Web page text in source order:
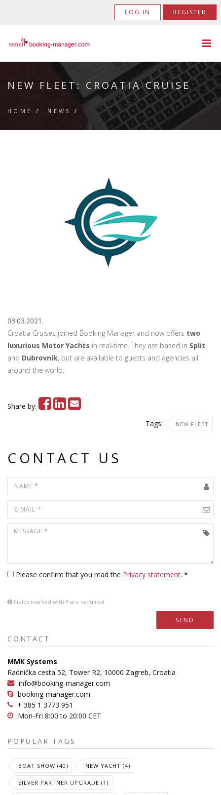
LOG IN REGISTER
NEW FLEET: CROATIA CRUISE
HOME / NEWS /
03.03.2021.
Croatia Cruises joined Booking Manager and now offers two
luxurious Motor Yachts in real-time. They are based in Split
and Dubrovnik, but are available to guests and agencies all
around the world.
Share by:
Tags:
NEW FLEET
CONTACT US
Please confirm that you read the Privacy statement. *
Fields marked with * are required
SEND
CONTACT
MMK Systems
Radnička cesta 52, Tower R2, 10000 Zagreb, Croatia
info@booking-manager.com
booking-manager.com
+ 385 1 3773 951
Mon-Fri 8:00 to 20:00 CET
POPULAR TAGS
BOAT SHOW (40) NEW YACHT (4)
SILVER PARTNER UPGRADE (1)